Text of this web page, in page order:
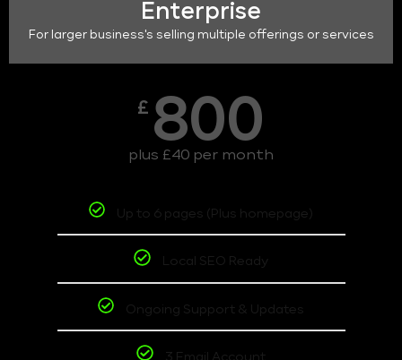
Enterprise
For larger business's selling multiple offerings or services
£ 800
plus £40 per month
Up to 6 pages (Plus homepage)
Local SEO Ready
Ongoing Support & Updates
3 Email Account